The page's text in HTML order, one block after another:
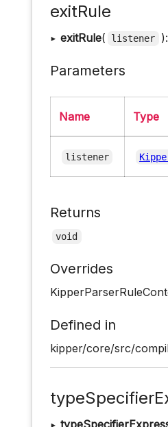
exitRule
▸ exitRule( listener
Parameters
Name Type
listener
Returns
void
Overrides
Defined in
kipper/core/src/
▸